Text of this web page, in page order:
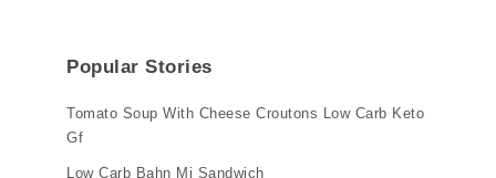
Popular Stories
Tomato Soup With Cheese Croutons Low Carb Keto
Gf
Low Carb Bahn Mi Sandwich